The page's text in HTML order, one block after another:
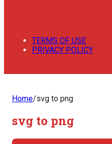
TERMS OF USE
PRIVACY POLICY
Home/svg to png
svg to png